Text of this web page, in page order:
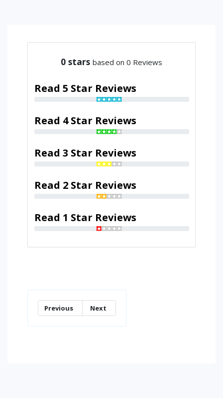
0 stars based on 0 Reviews
Read 5 Star Reviews
Read 4 Star Reviews
Read 3 Star Reviews
Read 2 Star Reviews
Read 1 Star Reviews
Previous Next